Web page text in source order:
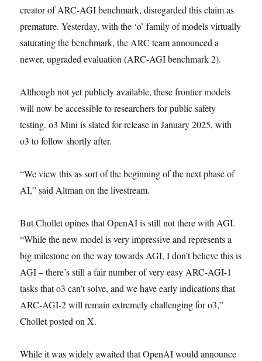
creator of ARC-AGI benchmark, disregarded this claim as
premature. Yesterday, with the ‘o’ family of models virtually
saturating the benchmark, the ARC team announced a
newer, upgraded evaluation (ARC-AGI benchmark 2).
Although not yet publicly available, these frontier models
will now be accessible to researchers for public safety
testing. o3 Mini is slated for release in January 2025, with
o3 to follow shortly after.
“We view this as sort of the beginning of the next phase of
AI,” said Altman on the livestream.
But Chollet opines that OpenAI is still not there with AGI.
“While the new model is very impressive and represents a
big milestone on the way towards AGI, I don’t believe this is
AGI – there’s still a fair number of very easy ARC-AGI-1
tasks that o3 can’t solve, and we have early indications that
ARC-AGI-2 will remain extremely challenging for o3,”
Chollet posted on X.
While it was widely awaited that OpenAI would announce